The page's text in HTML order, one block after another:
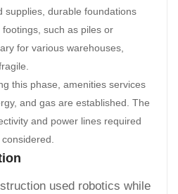
supplies, durable foundations
such as piles or
for various warehouses,
this phase, amenities services
and gas are established. The
and power lines required
used robotics while